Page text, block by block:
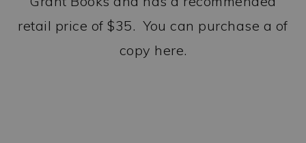
retail price of $35. You can purchase a of
copy here.